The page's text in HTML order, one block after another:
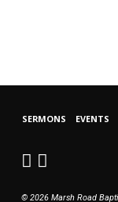
SERMONS EVENTS
© 2026 Marsh Road